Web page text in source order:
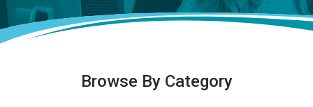
Browse By Category